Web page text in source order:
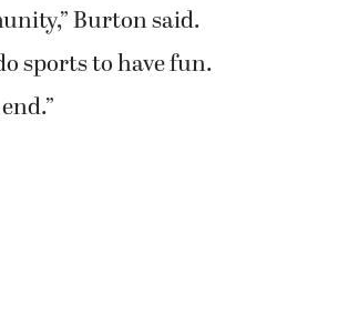
Burton said.
sports to have fun.